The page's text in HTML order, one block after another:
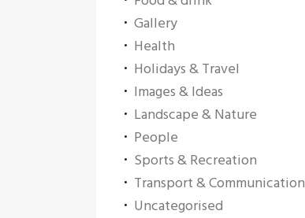
Gallery
Health
Holidays & Travel
Images & Ideas
Landscape & Nature
People
Sports & Recreation
Transport & Communication
Uncategorised